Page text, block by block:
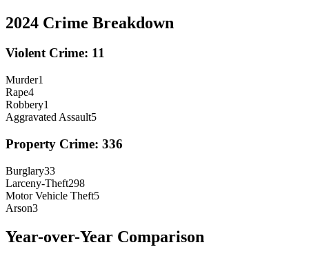
2024 Crime Breakdown
Violent Crime: 11
Murder1
Rape4
Robbery1
Aggravated Assault5
Property Crime: 336
Burglary33
Larceny-Theft298
Motor Vehicle Theft5
Arson3
Year-over-Year Comparison